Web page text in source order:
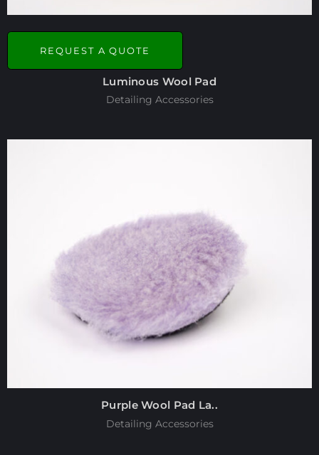
REQUEST A QUOTE
Luminous Wool Pad
Detailing Accessories
Purple Wool Pad La..
Detailing Accessories